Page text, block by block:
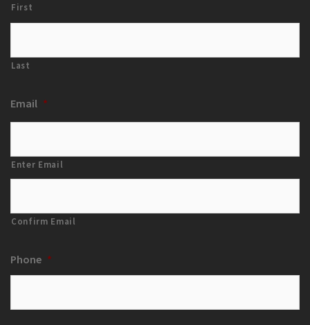
First
Last
Email *
Enter Email
Confirm Email
Phone *